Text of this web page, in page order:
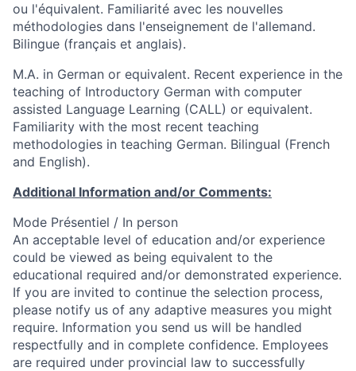
ou l'équivalent. Familiarité avec les nouvelles
méthodologies dans l'enseignement de l'allemand.
Bilingue (français et anglais).
M.A. in German or equivalent. Recent experience in the
teaching of Introductory German with computer
assisted Language Learning (CALL) or equivalent.
Familiarity with the most recent teaching
methodologies in teaching German. Bilingual (French
and English).
Additional Information and/or Comments:
Mode Présentiel / In person
An acceptable level of education and/or experience
could be viewed as being equivalent to the
educational required and/or demonstrated experience.
If you are invited to continue the selection process,
please notify us of any adaptive measures you might
require. Information you send us will be handled
respectfully and in complete confidence. Employees
are required under provincial law to successfully